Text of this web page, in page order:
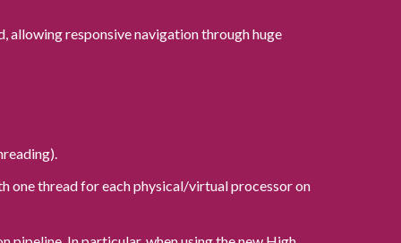
responsive navigation through huge
one thread for each physical/virtual processor on